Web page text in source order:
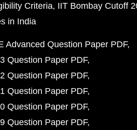
Criteria IIT Bombay Cutoff
in India
Advanced Question Paper PDF
Question Paper PDF
Question Paper PDF
Question Paper PDF
Question Paper PDF
Question Paper PDF